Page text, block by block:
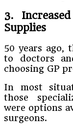
3.
Supplies
50 years ago,
to doctors
choosing GP
In most
those
were options
surgeons.